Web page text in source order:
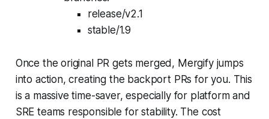
release/v2.1
stable/1.9
Once the original PR gets merged, Mergify jumps
into action, creating the backport PRs for you. This
is a massive time-saver, especially for platform and
SRE teams responsible for stability. The cost